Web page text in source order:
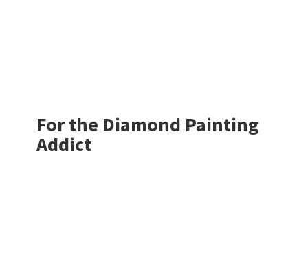
For the Diamond Painting
Addict